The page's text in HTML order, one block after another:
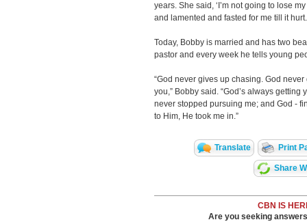
years. She said, ‘I’m not going to lose
and lamented and fasted for me till it
Today, Bobby is married and has two
pastor and every week he tells young
“God never gives up chasing. God
you,” Bobby said. “God’s always getting
never stopped pursuing me; and God -
to Him, He took me in.”
Translate Print
Share
CBN IS
Are you seeking